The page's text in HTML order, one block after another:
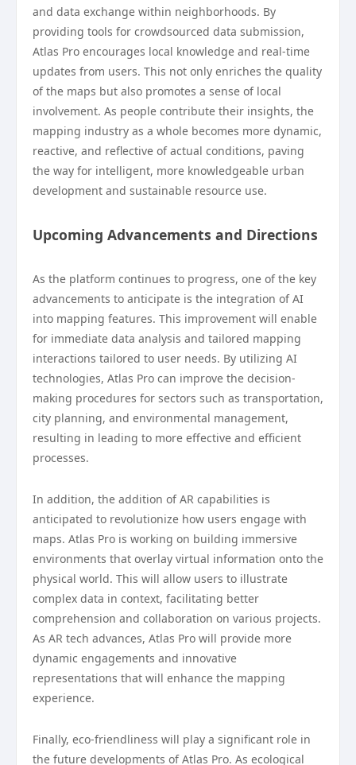
and data exchange within neighborhoods. By
providing tools for crowdsourced data submission,
Atlas Pro encourages local knowledge and real-time
updates from users. This not only enriches the quality
of the maps but also promotes a sense of local
involvement. As people contribute their insights, the
mapping industry as a whole becomes more dynamic,
reactive, and reflective of actual conditions, paving
the way for intelligent, more knowledgeable urban
development and sustainable resource use.
Upcoming Advancements and Directions
As the platform continues to progress, one of the key
advancements to anticipate is the integration of AI
into mapping features. This improvement will enable
for immediate data analysis and tailored mapping
interactions tailored to user needs. By utilizing AI
technologies, Atlas Pro can improve the decision-
making procedures for sectors such as transportation,
city planning, and environmental management,
resulting in leading to more effective and efficient
processes.
In addition, the addition of AR capabilities is
anticipated to revolutionize how users engage with
maps. Atlas Pro is working on building immersive
environments that overlay virtual information onto the
physical world. This will allow users to illustrate
complex data in context, facilitating better
comprehension and collaboration on various projects.
As AR tech advances, Atlas Pro will provide more
dynamic engagements and innovative
representations that will enhance the mapping
experience.
Finally, eco-friendliness will play a significant role in
the future developments of Atlas Pro. As ecological